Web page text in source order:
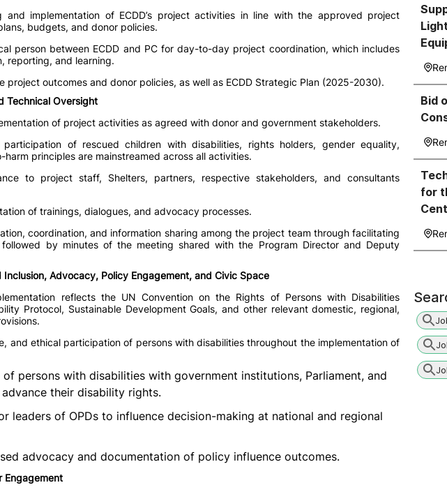
and implementation of ECDD’s project activities in line with the approved project
budgets, and donor policies.
person between ECDD and PC for day-to-day project coordination, which includes
reporting, and learning.
project outcomes and donor policies, as well as ECDD Strategic Plan (2025-2030).
Technical Oversight
of project activities as agreed with donor and government stakeholders.
participation of rescued children with disabilities, rights holders, gender equality,
principles are mainstreamed across all activities.
to project staff, Shelters, partners, respective stakeholders, and consultants
of trainings, dialogues, and advocacy processes.
coordination, and information sharing among the project team through facilitating
by minutes of the meeting shared with the Program Director and Deputy
Advocacy, Policy Engagement, and Civic Space
reflects the UN Convention on the Rights of Persons with Disabilities
Protocol, Sustainable Development Goals, and other relevant domestic, regional,
and ethical participation of persons with disabilities throughout the implementation of
persons with disabilities with government institutions, Parliament, and
their disability rights.
leaders of OPDs to influence decision-making at national and regional
advocacy and documentation of policy influence outcomes.
Engagement
Bid
for